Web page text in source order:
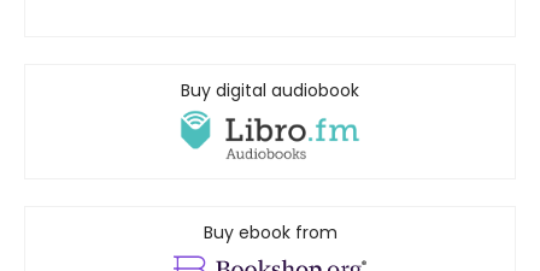
Buy digital audiobook
Buy ebook from